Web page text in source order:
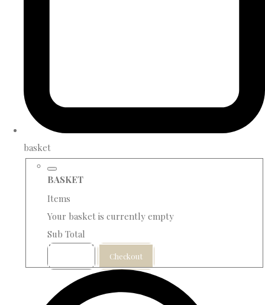
basket
BASKET
Items
Your basket is currently empty
Sub Total
Checkout